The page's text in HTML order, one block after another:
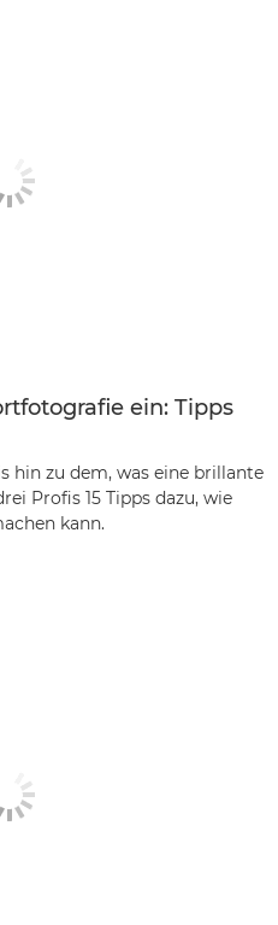
ein: Tipps
hin zu dem, was eine brillante
Profis 15 Tipps dazu, wie
kann.